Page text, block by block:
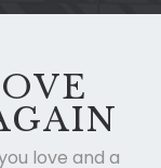
love and a